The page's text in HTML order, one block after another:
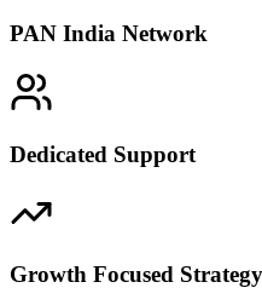
PAN India Network
Dedicated Support
Growth Focused Strategy